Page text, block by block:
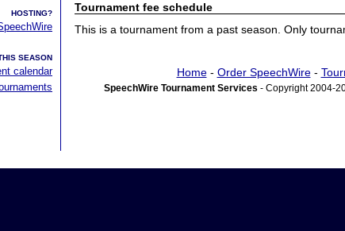
HOSTING?
SEASON
calendar
Tournament fee schedule
This is a tournament from a past season. Only
Home- Order SpeechWire-
SpeechWire Tournament Services - Copyright 2004-